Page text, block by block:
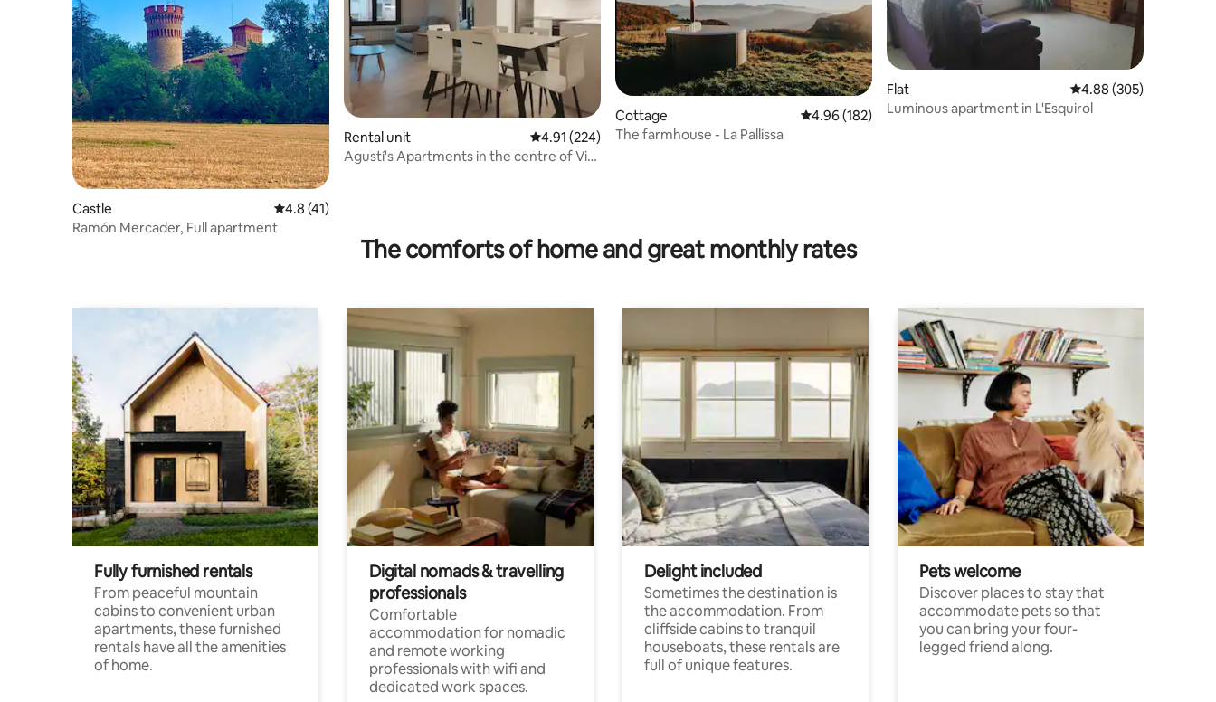
Castle 4.8 out of 5 average rating, 41 reviews
4.8 (41)
Ramón Mercader, Full apartment
Rental unit 4.91 out of 5 average rating, 224 reviews
4.91 (224)
Agustí's Apartments in the centre of Vic,
Cottage 4.96 out of 5 average rating, 182 reviews
4.96 (182)
The farmhouse - La Pallissa
Flat 4.88 out of 5 average
4.88 (305)
Luminous apartment in L'Esquirol
The comforts of home and great monthly rates
Fully furnished rentals
From peaceful mountain
cabins to convenient urban
apartments, these furnished
rentals have all the amenities
of home.
Digital nomads & travelling
professionals
Comfortable
accommodation for nomadic
and remote working
professionals with wifi and
dedicated work spaces.
Delight included
Sometimes the destination is
the accommodation. From
cliffside cabins to tranquil
houseboats, these rentals are
full of unique features.
Pets welcome
Discover places to stay that
accommodate pets so that
you can bring your four-
legged friend along.